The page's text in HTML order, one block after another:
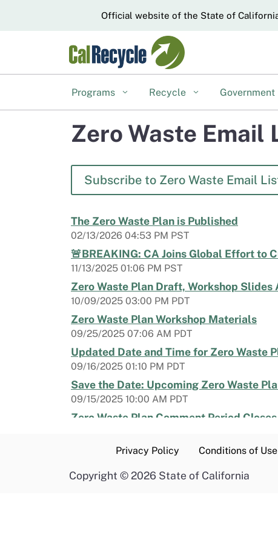
CA.govOfficial website of the State of
Programs Recycle Government
Zero Waste Email
Subscribe to Zero Waste Email
The Zero Waste Plan is Published
02/13/2026 04:53 PM PST
🚨BREAKING: CA Joins Global Effort to
11/13/2025 01:06 PM PST
Zero Waste Plan Draft, Workshop Slides
10/09/2025 03:00 PM PDT
Zero Waste Plan Workshop Materials
09/25/2025 07:06 AM PDT
Updated Date and Time for Zero Waste
09/16/2025 01:10 PM PDT
Save the Date: Upcoming Zero Waste
09/15/2025 10:00 AM PDT
Zero Waste Plan Comment Period
Last Day to RSVP for a Zero Waste
RSVP by March 4 | Zero Waste Plan
Privacy Policy Conditions of Use
Copyright © 2026 State of California